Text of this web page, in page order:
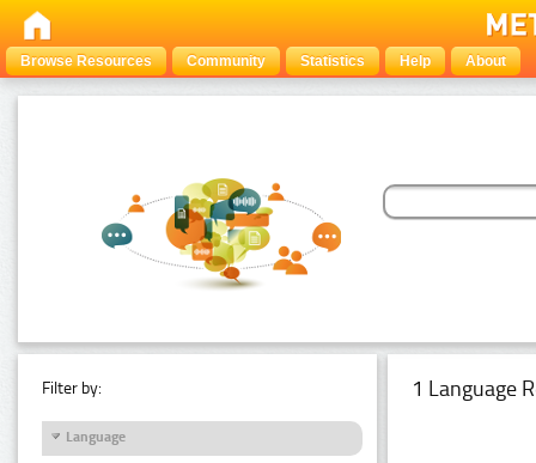
Browse Resources Community Statistics Help About
Filter by:
Language
1 Language